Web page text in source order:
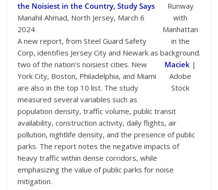
Runway
with
Manhattan
in the
background.
Maciek |
Adobe
Stock
the Noisiest in the Country, Study Says
Manahil Ahmad, North Jersey, March 6
2024
A new report, from Steel Guard Safety
Corp, identifies Jersey City and Newark as
two of the nation’s noisiest cities. New
York City, Boston, Philadelphia, and Miami
are also in the top 10 list. The study
measured several variables such as
population density, traffic volume, public transit
availability, construction activity, daily flights, air
pollution, nightlife density, and the presence of public
parks. The report notes the negative impacts of
heavy traffic within dense corridors, while
emphasizing the value of public parks for noise
mitigation.